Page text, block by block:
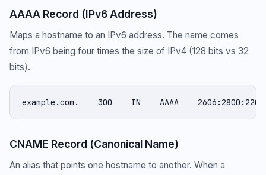
AAAA Record (IPv6 Address)
Maps a hostname to an IPv6 address. The name comes
from IPv6 being four times the size of IPv4 (128 bits vs 32
bits).
example.com.    300    IN    AAAA
CNAME Record (Canonical Name)
An alias that points one hostname to another. When a